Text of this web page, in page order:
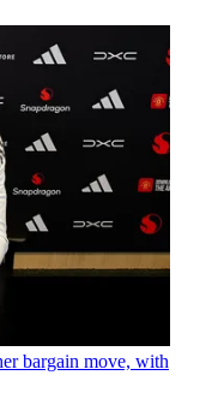
bargain move, with